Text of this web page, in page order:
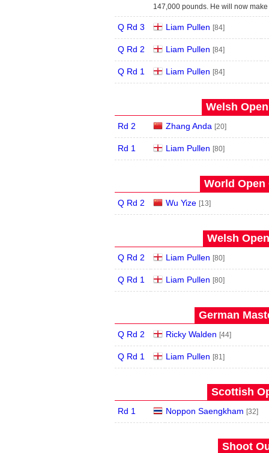
147,000 pounds. He will now
Q Rd 3 Liam Pullen [84]
Q Rd 2 Liam Pullen [84]
Q Rd 1 Liam Pullen [84]
Welsh
Rd 2 Zhang Anda [20]
Rd 1 Liam Pullen [80]
World Open
Q Rd 2 Wu Yize [13]
Welsh
Q Rd 2 Liam Pullen [80]
Q Rd 1 Liam Pullen [80]
German
Q Rd 2 Ricky Walden [44]
Q Rd 1 Liam Pullen [81]
Scottish
Rd 1 Noppon Saengkham [32]
Shoot